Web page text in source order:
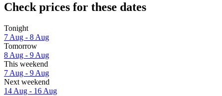
Check prices for these dates
Tonight
7 Aug - 8 Aug
Tomorrow
8 Aug - 9 Aug
This weekend
7 Aug - 9 Aug
Next weekend
14 Aug - 16 Aug